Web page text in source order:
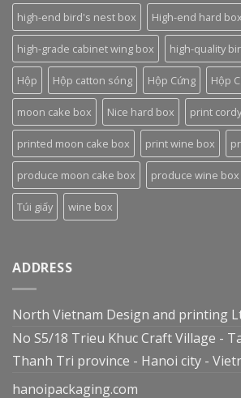
high-end bird's nest box High-end hard box
high-grade cabinet wing box high-quality
Hộp Hộp catton sóng Hộp Cứng Hộp
moon cake box Nice hard box print
printed moon cake box print wine box
produce moon cake box produce wine box
Túi giấy wine box
ADDRESS
North Vietnam Design and printing
No S5/18 Trieu Khuc Craft Village -
Thanh Tri province - Hanoi city -
hanoipackaging.com